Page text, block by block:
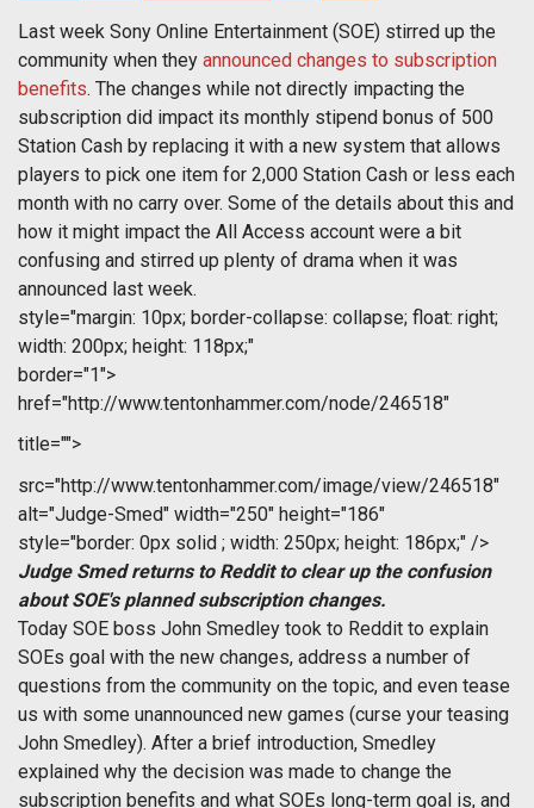
Last week Sony Online Entertainment (SOE) stirred up the
community when they announced changes to subscription
benefits. The changes while not directly impacting the
subscription did impact its monthly stipend bonus of 500
Station Cash by replacing it with a new system that allows
players to pick one item for 2,000 Station Cash or less each
month with no carry over. Some of the details about this and
how it might impact the All Access account were a bit
confusing and stirred up plenty of drama when it was
announced last week.
style="margin: 10px; border-collapse: collapse; float: right;
width: 200px; height: 118px;"
border="1">
href="http://www.tentonhammer.com/node/246518"
title="">
src="http://www.tentonhammer.com/image/view/246518"
alt="Judge-Smed" width="250" height="186"
style="border: 0px solid ; width: 250px; height: 186px;" />
Judge Smed returns to Reddit to clear up the confusion
about SOE's planned subscription changes.
Today SOE boss John Smedley took to Reddit to explain
SOEs goal with the new changes, address a number of
questions from the community on the topic, and even tease
us with some unannounced new games (curse your teasing
John Smedley). After a brief introduction, Smedley
explained why the decision was made to change the
subscription benefits and what SOEs long-term goal is, and